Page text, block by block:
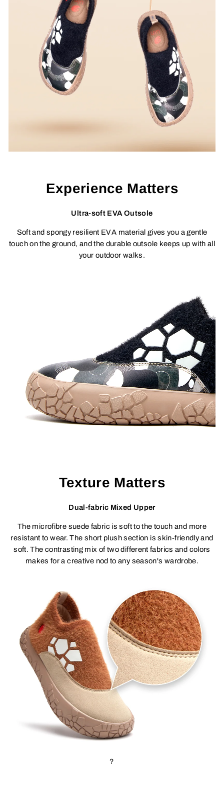
Experience Matters
Ultra-soft EVA Outsole
Soft and spongy resilient EVA material gives you a gentle
touch on the ground, and the durable outsole keeps up with all
your outdoor walks.
Texture Matters
Dual-fabric Mixed Upper
The microfibre suede fabric is soft to the touch and more
resistant to wear. The short plush section is skin-friendly and
soft. The contrasting mix of two different fabrics and colors
makes for a creative nod to any season's wardrobe.
?